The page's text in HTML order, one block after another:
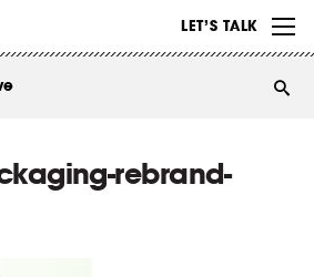
LET’S TALK
ABOUT
rebrand-